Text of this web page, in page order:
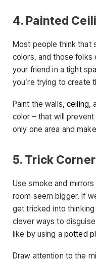
4. Painted
Most people think that
colors, and those folks
your friend in a tight
you’re trying to create
Paint the walls,ceiling,
color – that will
only one area and
5. Trick
Use smoke and
room seem bigger. If
get tricked into
clever ways to
like by using a potted
Draw attention to the